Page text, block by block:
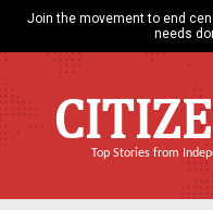
Join the movement to end
needs
Top Stories from